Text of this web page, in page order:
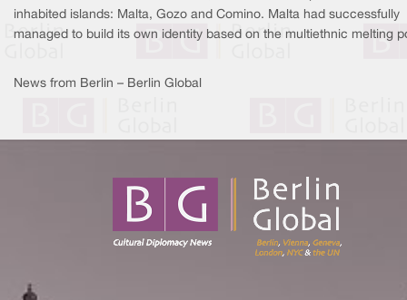
inhabited islands: Malta, Gozo and Comino. Malta had successfully
managed to build its own identity based on the multiethnic melting
News from Berlin – Berlin Global